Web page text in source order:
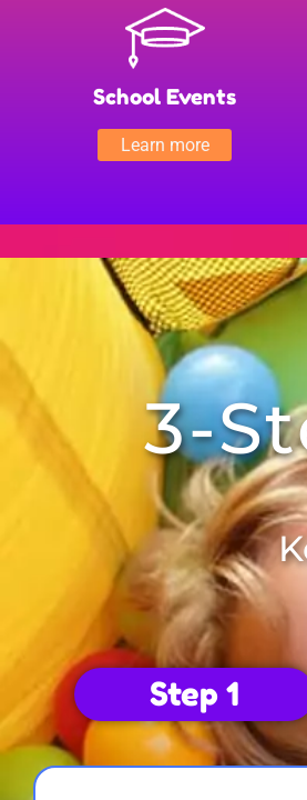
School Events
Learn more
3-
Step 1